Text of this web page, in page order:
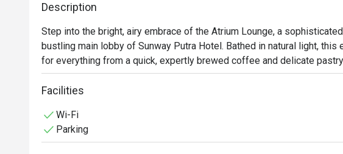
Description
Step into the bright, airy embrace of the Atrium Lounge, a
bustling main lobby of Sunway Putra Hotel. Bathed in natural light,
for everything from a quick, expertly brewed coffee and delicate
or a full, satisfying meal. With its modern charm and a menu that
beloved local flavours, it’s a convenient and chic escape, perfect for a
Whether you're here for a quick dinner or a lingering night out, here’s
Facilities
Wi-Fi
Parking